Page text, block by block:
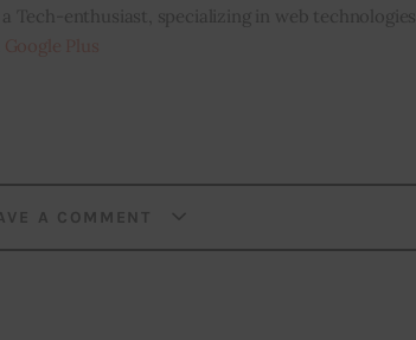
Tech-enthusiast, specializing in web technologies
A COMMENT